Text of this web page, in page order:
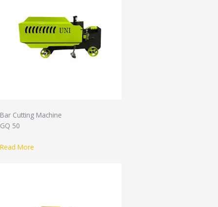
Bar Cutting Machine
GQ 50
Read More